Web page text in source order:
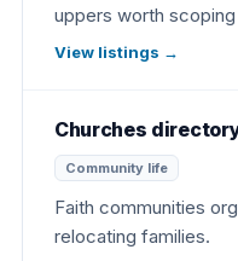
uppers worth
View listings →
Churches
Community life
Faith communities
relocating families.